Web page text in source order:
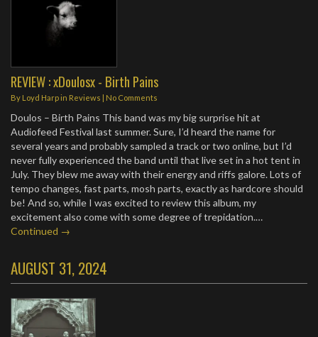
REVIEW : xDoulosx - Birth Pains
By Loyd Harpin Reviews | No Comments
Doulos – Birth Pains This band was my big surprise hit at
Audiofeed Festival last summer. Sure, I’d heard the name for
several years and probably sampled a track or two online, but I’d
never fully experienced the band until that live set in a hot tent in
July. They blew me away with their energy and riffs galore. Lots of
tempo changes, fast parts, mosh parts, exactly as hardcore should
be! And so, while I was excited to review this album, my
excitement also come with some degree of trepidation.…
Continued →
AUGUST 31, 2024